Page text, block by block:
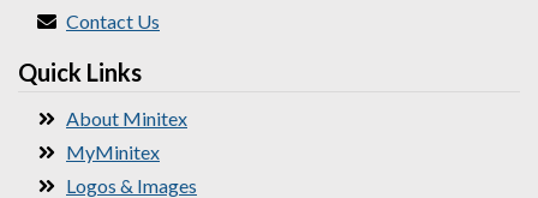
Contact Us
Quick Links
About Minitex
MyMinitex
Logos & Images